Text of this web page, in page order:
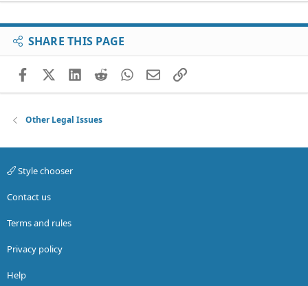
SHARE THIS PAGE
FacebookX (Twitter)
LinkedIn
RedditWhatsApp
EmailLink
Other Legal Issues
Style chooser
Contact us
Terms and rules
Privacy policy
Help